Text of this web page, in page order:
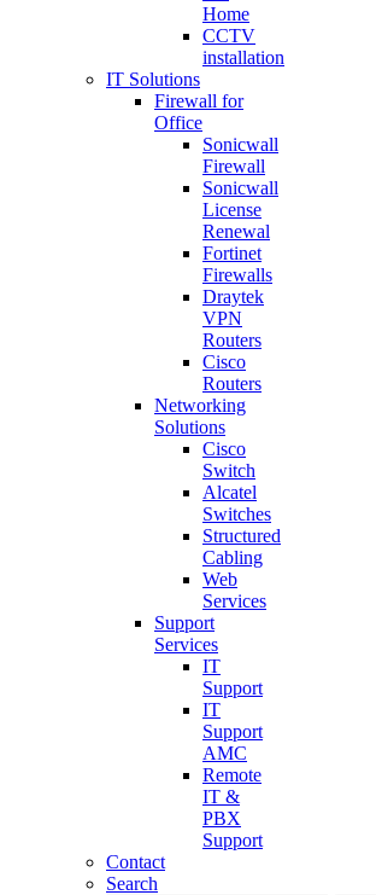
Home
CCTV
installation
IT Solutions
Firewall for
Office
Sonicwall
Firewall
Sonicwall
License
Renewal
Fortinet
Firewalls
Draytek
VPN
Routers
Cisco
Routers
Networking
Solutions
Cisco
Switch
Alcatel
Switches
Structured
Cabling
Web
Services
Support
Services
IT
Support
IT
Support
AMC
Remote
IT &
PBX
Support
Contact
Search